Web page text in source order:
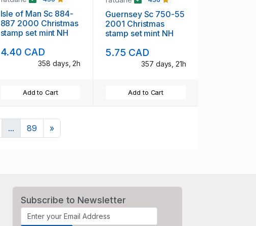
Isle of Man Sc 884-
887 2000 Christmas
stamp set mint NH
4.40 CAD
358 days, 2h
Add to Cart
Guernsey Sc 750-55
2001 Christmas
stamp set mint NH
5.75 CAD
357 days, 21h
Add to Cart
... 89 »Next
Subscribe to Newsletter